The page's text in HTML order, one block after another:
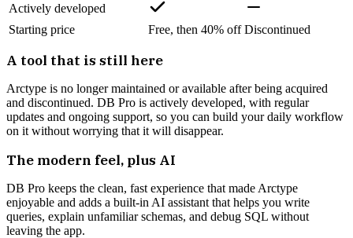
Actively developed
Starting price
Free, then 40% off Discontinued
A tool that is still here
Arctype is no longer maintained or available after being acquired
and discontinued. DB Pro is actively developed, with regular
updates and ongoing support, so you can build your daily workflow
on it without worrying that it will disappear.
The modern feel, plus AI
DB Pro keeps the clean, fast experience that made Arctype
enjoyable and adds a built-in AI assistant that helps you write
queries, explain unfamiliar schemas, and debug SQL without
leaving the app.